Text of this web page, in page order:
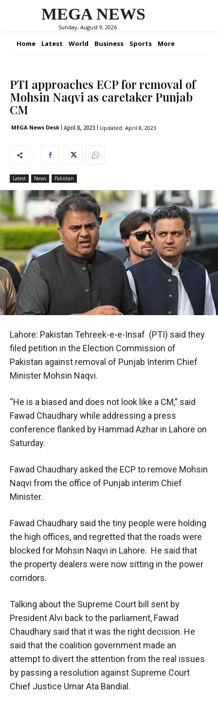
MEGA NEWS
Sunday, August 9, 2026
Home Latest World Business Sports More
PTI approaches ECP for removal of
Mohsin Naqvi as caretaker Punjab
CM
MEGA News Desk April 8, 2023 Updated: April 8, 2023
Latest News Pakistan
Lahore: Pakistan Tehreek-e-e-Insaf (PTI) said they
filed petition in the Election Commission of
Pakistan against removal of Punjab Interim Chief
Minister Mohsin Naqvi.
“He is a biased and does not look like a CM,” said
Fawad Chaudhary while addressing a press
conference flanked by Hammad Azhar in Lahore on
Saturday.
Fawad Chaudhary asked the ECP to remove Mohsin
Naqvi from the office of Punjab interim Chief
Minister.
Fawad Chaudhary said the tiny people were holding
the high offices, and regretted that the roads were
blocked for Mohsin Naqvi in Lahore. He said that
the property dealers were now sitting in the power
corridors.
Talking about the Supreme Court bill sent by
President Alvi back to the parliament, Fawad
Chaudhary said that it was the right decision. He
said that the coalition government made an
attempt to divert the attention from the real issues
by passing a resolution against Supreme Court
Chief Justice Umar Ata Bandial.